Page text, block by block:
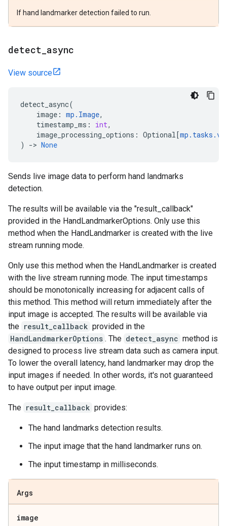
If hand landmarker detection failed to run.
detect async
View source
detect_async(
image : mp . Image,
timestamp_ms : int,
image_processing_options : Optional[mp . tasks .
)
-> None
Sends live image data to perform hand landmarks
detection.
The results will be available via the "result_callback"
provided in the HandLandmarkerOptions. Only use this
method when the HandLandmarker is created with the live
stream running mode.
Only use this method when the HandLandmarker is created
with the live stream running mode. The input timestamps
should be monotonically increasing for adjacent calls of
this method. This method will return immediately after the
input image is accepted. The results will be available via
the result_callback provided in the
HandLandmarkerOptions . The detect_async method is
designed to process live stream data such as camera input.
To lower the overall latency, hand landmarker may drop the
input images if needed. In other words, it's not guaranteed
to have output per input image.
The result_callback provides:
The hand landmarks detection results.
The input image that the hand landmarker runs on.
The input timestamp in milliseconds.
Args
image